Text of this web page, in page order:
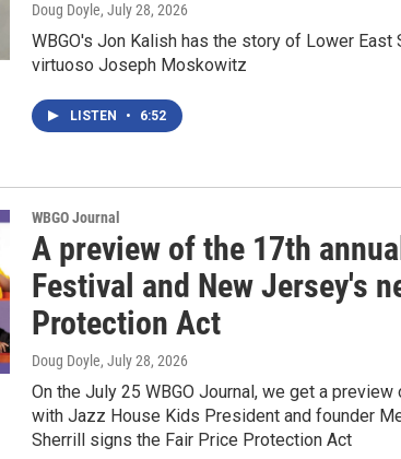
Doug Doyle, July 28, 2026
WBGO's Jon Kalish has the story of Lower
virtuoso Joseph Moskowitz
LISTEN • 6:52
WBGO Journal
A preview of the 17th
Festival and New Jersey's
Protection Act
Doug Doyle, July 28, 2026
On the July 25 WBGO Journal, we get a
with Jazz House Kids President and founder
Sherrill signs the Fair Price Protection Act